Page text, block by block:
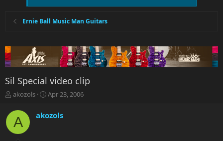
Ernie Ball Music Man Guitars
Sil Special video clip
T
r
e
a
akozols
S
r
Apr 23, 2006
A akozols